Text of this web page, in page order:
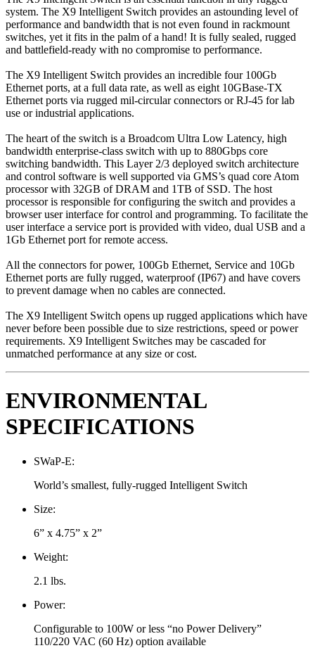
system. The X9 Intelligent Switch provides an astounding level of
performance and bandwidth that is not even found in rackmount
switches, yet it fits in the palm of a hand! It is fully sealed, rugged
and battlefield-ready with no compromise to performance.
The X9 Intelligent Switch provides an incredible four 100Gb
Ethernet ports, at a full data rate, as well as eight 10GBase-TX
Ethernet ports via rugged mil-circular connectors or RJ-45 for lab
use or industrial applications.
The heart of the switch is a Broadcom Ultra Low Latency, high
bandwidth enterprise-class switch with up to 880Gbps core
switching bandwidth. This Layer 2/3 deployed switch architecture
and control software is well supported via GMS’s quad core Atom
processor with 32GB of DRAM and 1TB of SSD. The host
processor is responsible for configuring the switch and provides a
browser user interface for control and programming. To facilitate the
user interface a service port is provided with video, dual USB and a
1Gb Ethernet port for remote access.
All the connectors for power, 100Gb Ethernet, Service and 10Gb
Ethernet ports are fully rugged, waterproof (IP67) and have covers
to prevent damage when no cables are connected.
The X9 Intelligent Switch opens up rugged applications which have
never before been possible due to size restrictions, speed or power
requirements. X9 Intelligent Switches may be cascaded for
unmatched performance at any size or cost.
ENVIRONMENTAL
SPECIFICATIONS
SWaP-E:
World’s smallest, fully-rugged Intelligent Switch
Size:
6” x 4.75” x 2”
Weight:
2.1 lbs.
Power:
Configurable to 100W or less “no Power Delivery”
110/220 VAC (60 Hz) option available